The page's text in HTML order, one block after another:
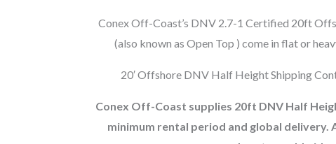
Conex Off-Coast’s DNV 2.7-1 Certified 20ft
(also known as Open Top ) come in flat or
20′ Offshore DNV Half Height Shipping
Conex Off-Coast supplies 20ft DNV Half
minimum rental period and global delivery.